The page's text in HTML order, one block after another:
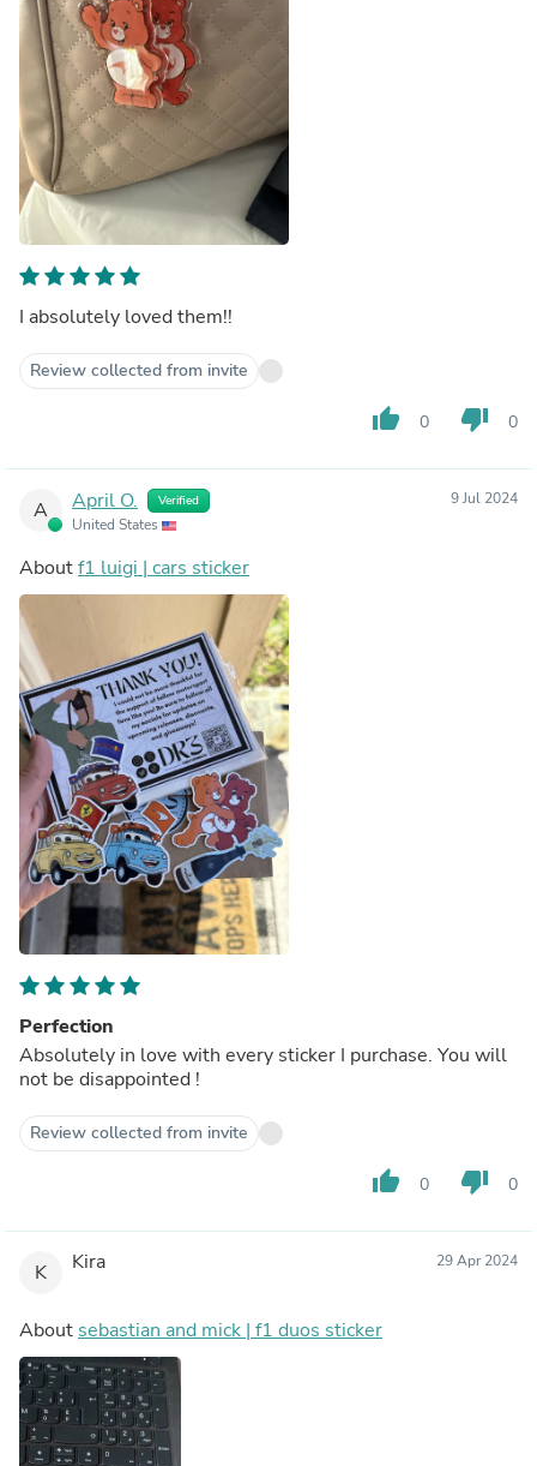
I absolutely loved them!!
Review collected from invite
thumb_up 0 thumb_down 0
A April O. Verified
United States
9 Jul 2024
Aboutf1 luigi | cars sticker
Perfection
Absolutely in love with every sticker I purchase. You will
not be disappointed !
Review collected from invite
thumb_up 0 thumb_down 0
K Kira 29 Apr 2024
About sebastian and mick | f1 duos sticker